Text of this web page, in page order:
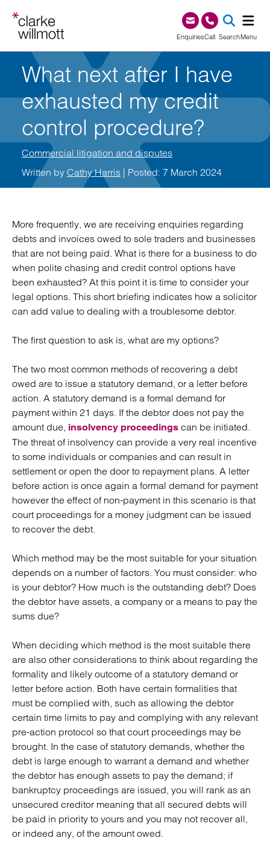
EnquiriesCall0345 209 1000
SearchMenu
What next after I have
exhausted my credit
control procedure?
Commercial litigation and disputes
Written by Cathy Harris | Posted: 7 March 2024
More frequently, we are receiving enquiries regarding
debts and invoices owed to sole traders and businesses
that are not being paid. What is there for a business to do
when polite chasing and credit control options have
been exhausted? At this point it is time to consider your
legal options. This short briefing indicates how a solicitor
can add value to dealing with a troublesome debtor.
The first question to ask is, what are my options?
The two most common methods of recovering a debt
owed are to issue a statutory demand, or a letter before
action. A statutory demand is a formal demand for
payment within 21 days. If the debtor does not pay the
amount due, insolvency proceedings can be initiated.
The threat of insolvency can provide a very real incentive
to some individuals or companies and can result in
settlement or open the door to repayment plans. A letter
before action is once again a formal demand for payment
however the effect of non-payment in this scenario is that
court proceedings for a money judgment can be issued
to recover the debt.
Which method may be the most suitable for your situation
depends on a number of factors. You must consider: who
is your debtor? How much is the outstanding debt? Does
the debtor have assets, a company or a means to pay the
sums due?
When deciding which method is the most suitable there
are also other considerations to think about regarding the
formality and likely outcome of a statutory demand or
letter before action. Both have certain formalities that
must be complied with, such as allowing the debtor
certain time limits to pay and complying with any relevant
pre-action protocol so that court proceedings may be
brought. In the case of statutory demands, whether the
debt is large enough to warrant a demand and whether
the debtor has enough assets to pay the demand; if
bankruptcy proceedings are issued, you will rank as an
unsecured creditor meaning that all secured debts will
be paid in priority to yours and you may not recover all,
or indeed any, of the amount owed.